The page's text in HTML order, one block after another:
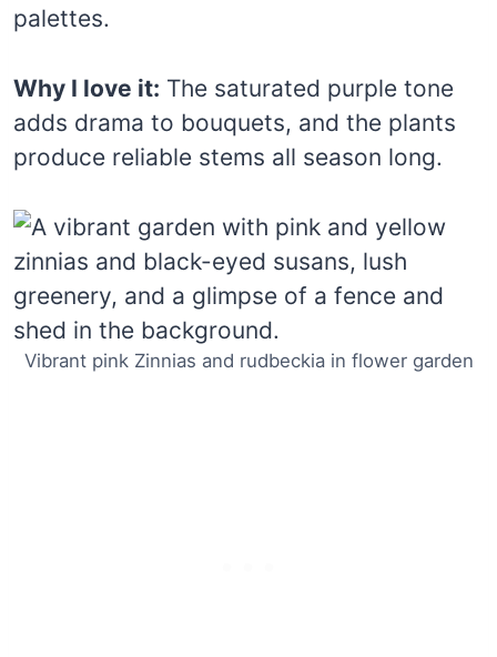
palettes.
Why I love it: The saturated purple tone
adds drama to bouquets, and the plants
produce reliable stems all season long.
Vibrant pink Zinnias and rudbeckia in flower garden